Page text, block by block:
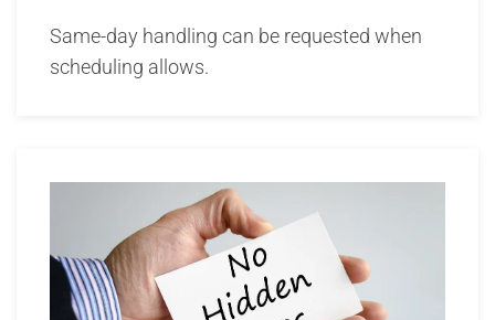
Same-day handling can be requested when
scheduling allows.